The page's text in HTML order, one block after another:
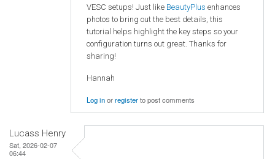
VESC setups! Just like BeautyPlus enhances
photos to bring out the best details, this
tutorial helps highlight the key steps so your
configuration turns out great. Thanks for
sharing!
Hannah
Log inorregisterto post comments
Lucass Henry
Sat, 2026-02-07
06:44